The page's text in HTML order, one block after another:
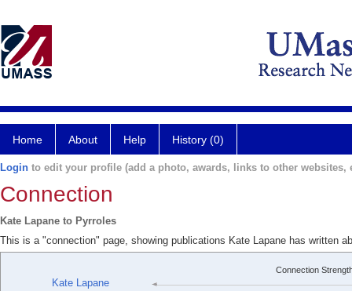
Home About Help History (0)
Login to edit your profile (add a photo, awards, links to other websites,
Connection
Kate Lapane to Pyrroles
This is a "connection" page, showing publications Kate Lapane has written
Kate Lapane
Connection